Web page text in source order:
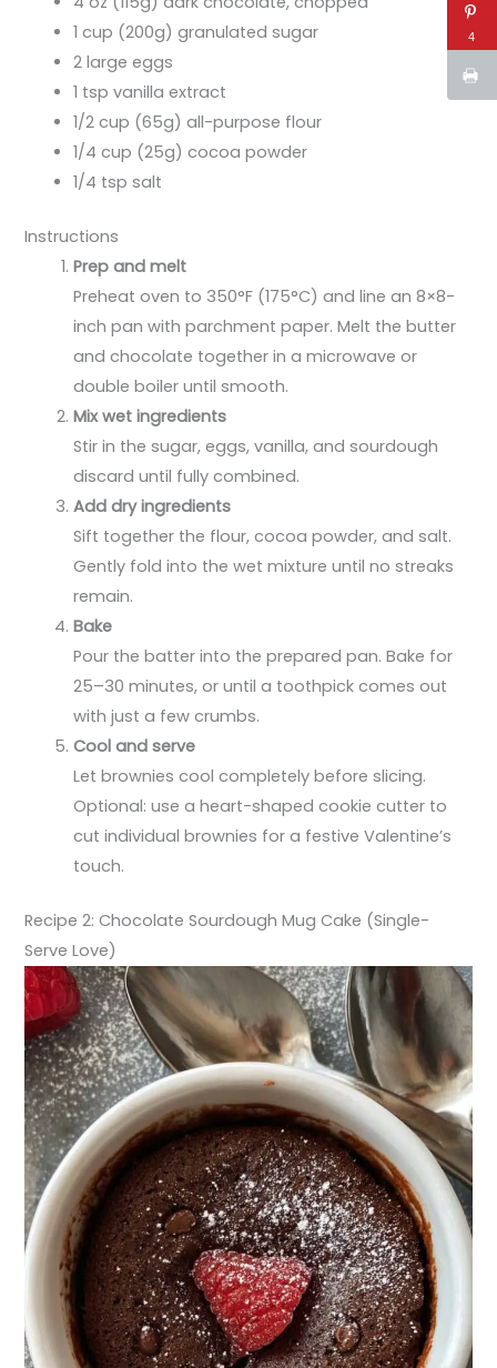
1 cup (200g) granulated sugar
2 large eggs
1 tsp vanilla extract
1/2 cup (65g) all-purpose flour
1/4 cup (25g) cocoa powder
1/4 tsp salt
Instructions
Prep and melt
Preheat oven to 350°F (175°C) and line an 8×8-
inch pan with parchment paper. Melt the butter
and chocolate together in a microwave or
double boiler until smooth.
Mix wet ingredients
Stir in the sugar, eggs, vanilla, and sourdough
discard until fully combined.
Add dry ingredients
Sift together the flour, cocoa powder, and salt.
Gently fold into the wet mixture until no streaks
remain.
Bake
Pour the batter into the prepared pan. Bake for
25–30 minutes, or until a toothpick comes out
with just a few crumbs.
Cool and serve
Let brownies cool completely before slicing.
Optional: use a heart-shaped cookie cutter to
cut individual brownies for a festive Valentine’s
touch.
Recipe 2: Chocolate Sourdough Mug Cake (Single-
Serve Love)
4